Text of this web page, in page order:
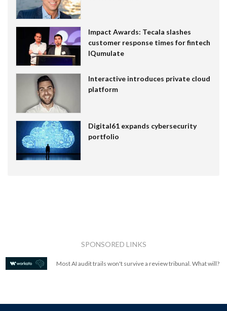
Impact Awards: Tecala slashes
customer response times for fintech
IQumulate
Interactive introduces private cloud
platform
Digital61 expands cybersecurity
portfolio
SPONSORED LINKS
Most AI audit trails won't survive a review tribunal. What will?